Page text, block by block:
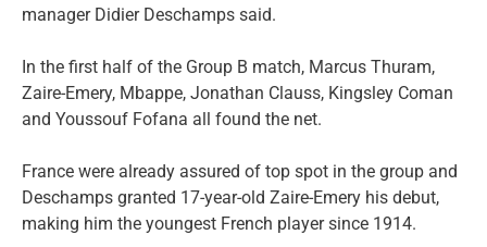
manager Didier Deschamps said.
In the first half of the Group B match, Marcus Thuram,
Zaire-Emery, Mbappe, Jonathan Clauss, Kingsley Coman
and Youssouf Fofana all found the net.
France were already assured of top spot in the group and
Deschamps granted 17-year-old Zaire-Emery his debut,
making him the youngest French player since 1914.